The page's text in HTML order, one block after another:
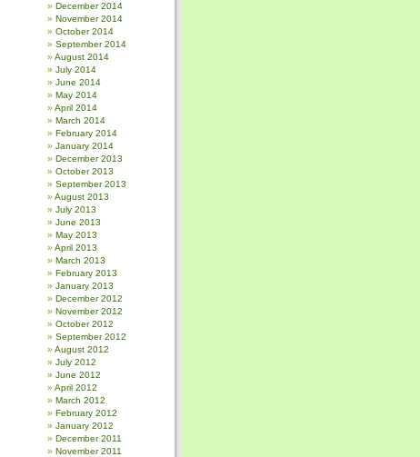
December 2014
November 2014
October 2014
September 2014
August 2014
July 2014
June 2014
May 2014
April 2014
March 2014
February 2014
January 2014
December 2013
October 2013
September 2013
August 2013
July 2013
June 2013
May 2013
April 2013
March 2013
February 2013
January 2013
December 2012
November 2012
October 2012
September 2012
August 2012
July 2012
June 2012
April 2012
March 2012
February 2012
January 2012
December 2011
November 2011